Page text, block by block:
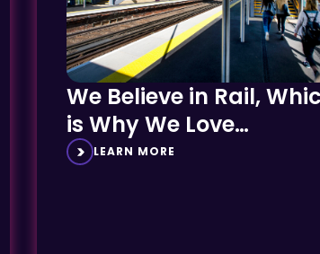
We Believe in Rail,
is Why We Love
Delivering AfA Projects
LEARN MORE